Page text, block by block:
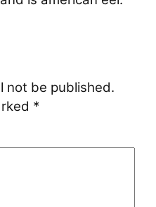
not be published.
*